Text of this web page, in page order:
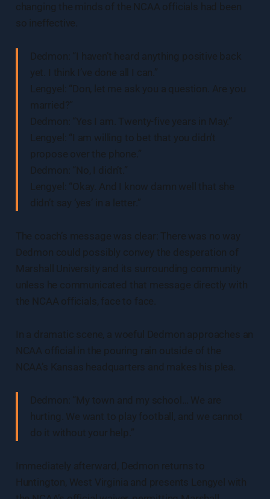
changing the minds of the NCAA officials had been
so ineffective.
Dedmon: “I haven’t heard anything positive back
yet. I think I’ve done all I can.”
Lengyel: “Don, let me ask you a question. Are you
married?”
Dedmon: “Yes I am. Twenty-five years in May.”
Lengyel: “I am willing to bet that you didn’t
propose over the phone.”
Dedmon: “No, I didn’t.”
Lengyel: “Okay. And I know damn well that she
didn’t say ‘yes’ in a letter.”
The coach’s message was clear: There was no way
Dedmon could possibly convey the desperation of
Marshall University and its surrounding community
unless he communicated that message directly with
the NCAA officials, face to face.
In a dramatic scene, a woeful Dedmon approaches an
NCAA official in the pouring rain outside of the
NCAA’s Kansas headquarters and makes his plea.
Dedmon: “My town and my school… We are
hurting. We want to play football, and we cannot
do it without your help.”
Immediately afterward, Dedmon returns to
Huntington, West Virginia and presents Lengyel with